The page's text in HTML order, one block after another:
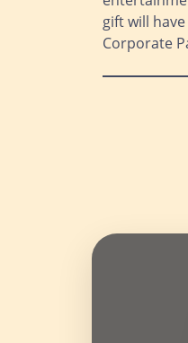
gift will
Corporate